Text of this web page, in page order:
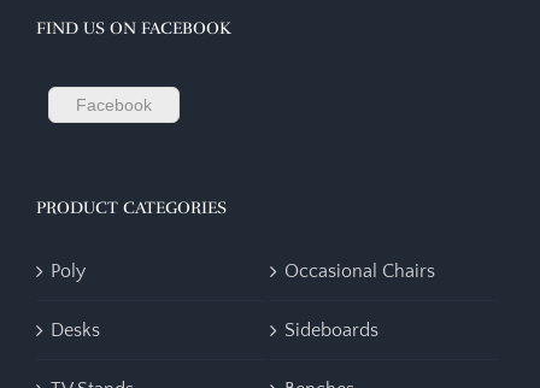
FIND US ON FACEBOOK
Facebook
PRODUCT CATEGORIES
Poly Occasional Chairs
Desks Sideboards